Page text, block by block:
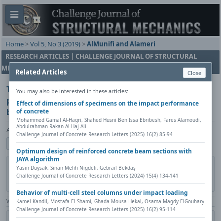
Home >Vol 5, No 3 (2019) >AlMunifi and Alameri
RESEARCH ARTICLES | CHALLENGE JOURNAL OF STRUCTURAL
MECHANICS
The impact of design approach and contracting
practices on cost and execution period of school
buildings
Abdullatif A. AlMunifi, Ibrahim Abdullah Alameri
Show author details
DOI:https://doi.org/10.20528/cjsmec.2019.03.002
Published in:Challenge Journal of Structural Mechanics, Vol. 5(3)
(2019), Pages 85-95
View Counter: Abstract | 1492 times | ‒ Full Article | 586 times |
Citation Metadata Academic search Print
Share
Close
Related Articles
You may also be interested in these articles:
Effect of dimensions of specimens on the impact performance
of concrete
Mohammed Gamal Al-Hagri, Shahed Husni Ben Issa Ebribesh, Fares Alamoudi,
Abdulrahman Rakan Al Haj Ali
Challenge Journal of Concrete Research Letters (2025) 16(2) 85-94
Optimum design of reinforced concrete beam sections with
JAYA algorithm
Yasin Duysak, Sinan Melih Nigdeli, Gebrail Bekdaş
Challenge Journal of Concrete Research Letters (2024) 15(4) 134-141
Behavior of multi-cell steel columns under impact loading
Kamel Kandil, Mostafa El-Shami, Ghada Mousa Hekal, Osama Magdy ElGouhary
Challenge Journal of Concrete Research Letters (2025) 16(2) 95-114